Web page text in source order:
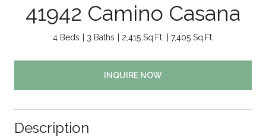
41942 Camino Casana
4 Beds 3 Baths 2,415 Sq.Ft. 7,405 Sq.Ft.
INQUIRE NOW
Description